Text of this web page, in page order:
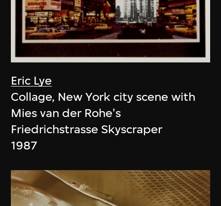
Eric Lye
Collage, New York city scene with
Mies van der Rohe's
Friedrichstrasse Skyscraper
1987